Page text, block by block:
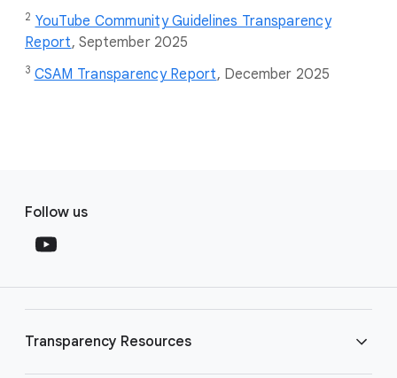
2 YouTube Community Guidelines Transparency
Report, September 2025
3 CSAM Transparency Report, December 2025
S
a
l
o
d
Follow us
Transparency Resources